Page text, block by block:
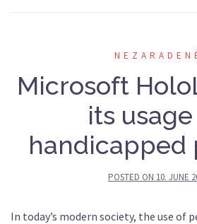
Microsoft
its
handicapped
POSTED ON 10. JUNE
In today’s modern society, the use of